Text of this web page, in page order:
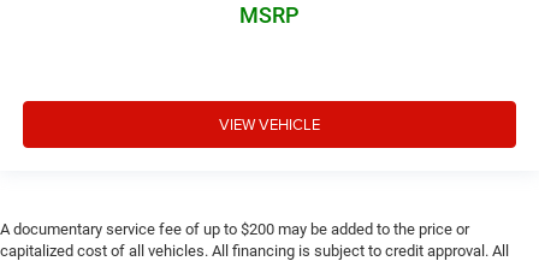
MSRP
VIEW VEHICLE
A documentary service fee of up to $200 may be added to the price or
capitalized cost of all vehicles. All financing is subject to credit approval. All